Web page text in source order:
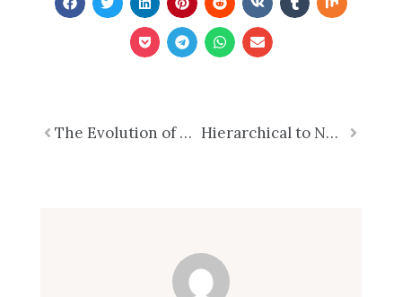
Prev The Evolution of E-commerce: From Niche to Necessity Hierarchical to Networked Structures Next